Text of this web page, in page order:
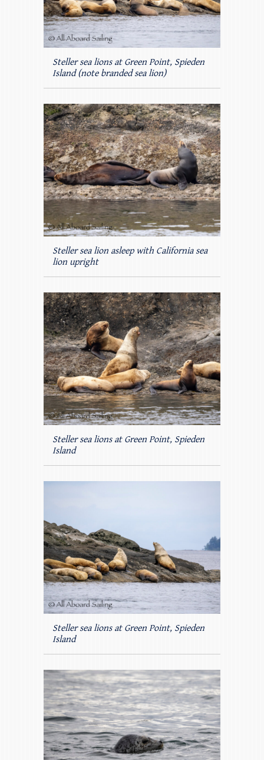
Steller sea lions at Green Point, Spieden
Island (note branded sea lion)
Steller sea lion asleep with California sea
lion upright
Steller sea lions at Green Point, Spieden
Island
Steller sea lions at Green Point, Spieden
Island